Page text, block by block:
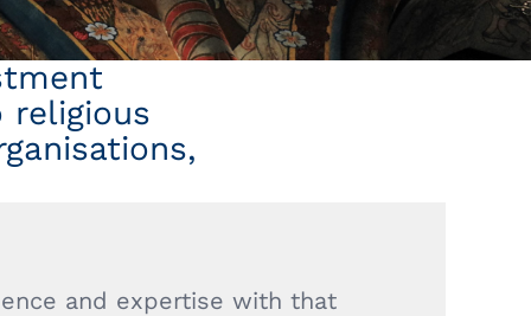
religious
and expertise with that